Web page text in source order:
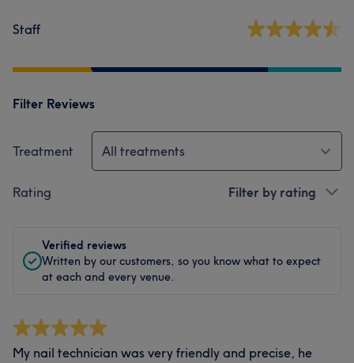
Staff
Filter Reviews
Treatment All treatments
Rating Filter by rating
Verified reviews
Written by our customers, so you know what to expect
at each and every venue.
My nail technician was very friendly and precise, he